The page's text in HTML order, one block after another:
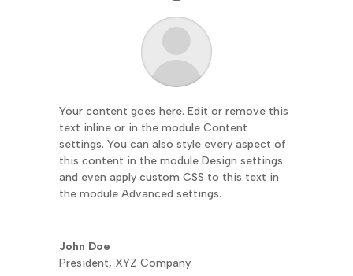
Your content goes here. Edit or remove this
text inline or in the module Content
settings. You can also style every aspect of
this content in the module Design settings
and even apply custom CSS to this text in
the module Advanced settings.
John Doe
President, XYZ Company